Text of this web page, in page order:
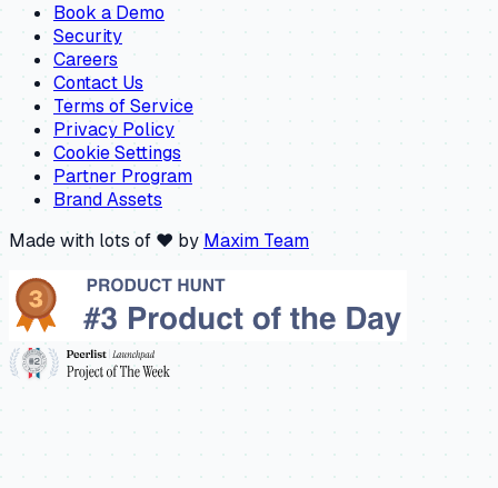
Book a Demo
Security
Careers
Contact Us
Terms of Service
Privacy Policy
Cookie Settings
Partner Program
Brand Assets
Made with lots of ❤️ by Maxim Team